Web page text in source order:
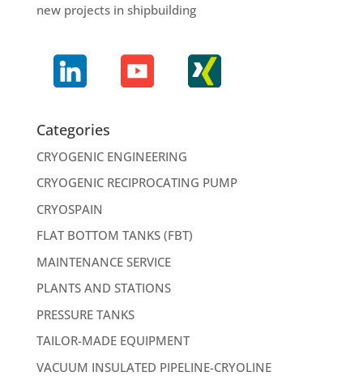
new projects in shipbuilding
Categories
CRYOGENIC ENGINEERING
CRYOGENIC RECIPROCATING PUMP
CRYOSPAIN
FLAT BOTTOM TANKS (FBT)
MAINTENANCE SERVICE
PLANTS AND STATIONS
PRESSURE TANKS
TAILOR-MADE EQUIPMENT
VACUUM INSULATED PIPELINE-CRYOLINE